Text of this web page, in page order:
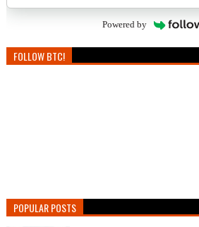
Powered by
FOLLOW BTC!
POPULAR POSTS